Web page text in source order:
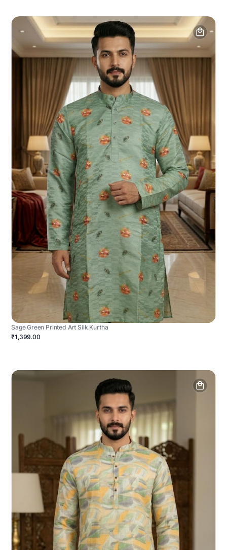
Sage Green Printed Art Silk Kurtha
₹1,399.00